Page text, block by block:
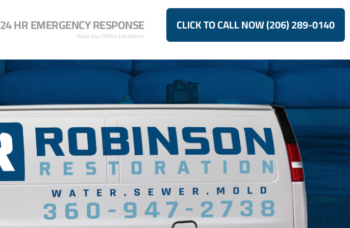
24 HR EMERGENCY RESPONSE
View our Office Locations
CLICK TO CALL NOW (206) 289-0140